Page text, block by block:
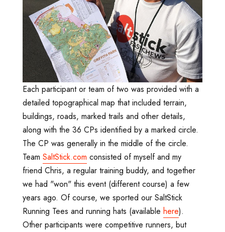
Each participant or team of two was provided with a
detailed topographical map that included terrain,
buildings, roads, marked trails and other details,
along with the 36 CPs identified by a marked circle.
The CP was generally in the middle of the circle.
Team SaltStick.com consisted of myself and my
friend Chris, a regular training buddy, and together
we had "won" this event (different course) a few
years ago. Of course, we sported our SaltStick
Running Tees and running hats (available here).
Other participants were competitive runners, but